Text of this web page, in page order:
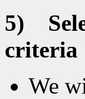
5)
criteria
We